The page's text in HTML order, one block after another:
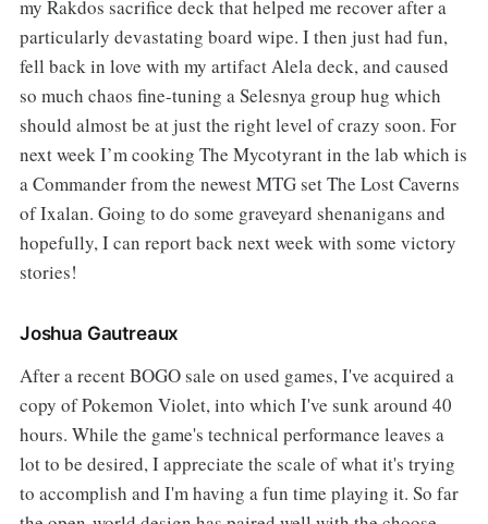
my Rakdos sacrifice deck that helped me recover after a
particularly devastating board wipe. I then just had fun,
fell back in love with my artifact Alela deck, and caused
so much chaos fine-tuning a Selesnya group hug which
should almost be at just the right level of crazy soon. For
next week I’m cooking The Mycotyrant in the lab which is
a Commander from the newest MTG set The Lost Caverns
of Ixalan. Going to do some graveyard shenanigans and
hopefully, I can report back next week with some victory
stories!
Joshua Gautreaux
After a recent BOGO sale on used games, I've acquired a
copy of Pokemon Violet, into which I've sunk around 40
hours. While the game's technical performance leaves a
lot to be desired, I appreciate the scale of what it's trying
to accomplish and I'm having a fun time playing it. So far